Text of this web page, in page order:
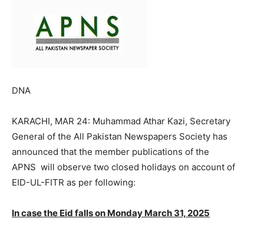
DNA
KARACHI, MAR 24: Muhammad Athar Kazi, Secretary
General of the All Pakistan Newspapers Society has
announced that the member publications of the
APNS will observe two closed holidays on account of
EID-UL-FITR as per following:
In case the Eid falls on Monday March 31, 2025